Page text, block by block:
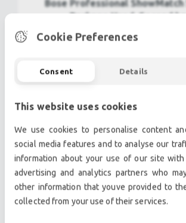
Bose Professional ShowMatch
Package Used, Second
22.800,00€
view more
Cookie Preferences
Consent Details
This website uses cookies
We use cookies to personalise content
social media features and to analyse our
information about your use of our site with
advertising and analytics partners who
other information that youve provided to
collected from your use of their services.